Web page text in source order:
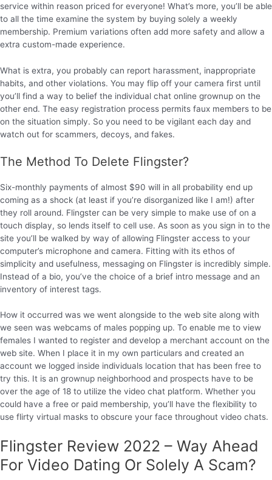
service within reason priced for everyone! What’s more, you’ll be able
to all the time examine the system by buying solely a weekly
membership. Premium variations often add more safety and allow a
extra custom-made experience.
What is extra, you probably can report harassment, inappropriate
habits, and other violations. You may flip off your camera first until
you’ll find a way to belief the individual chat online grownup on the
other end. The easy registration process permits faux members to be
on the situation simply. So you need to be vigilant each day and
watch out for scammers, decoys, and fakes.
The Method To Delete Flingster?
Six-monthly payments of almost $90 will in all probability end up
coming as a shock (at least if you’re disorganized like I am!) after
they roll around. Flingster can be very simple to make use of on a
touch display, so lends itself to cell use. As soon as you sign in to the
site you’ll be walked by way of allowing Flingster access to your
computer’s microphone and camera. Fitting with its ethos of
simplicity and usefulness, messaging on Flingster is incredibly simple.
Instead of a bio, you’ve the choice of a brief intro message and an
inventory of interest tags.
How it occurred was we went alongside to the web site along with
we seen was webcams of males popping up. To enable me to view
females I wanted to register and develop a merchant account on the
web site. When I place it in my own particulars and created an
account we logged inside individuals location that has been free to
try this. It is an grownup neighborhood and prospects have to be
over the age of 18 to utilize the video chat platform. Whether you
could have a free or paid membership, you’ll have the flexibility to
use flirty virtual masks to obscure your face throughout video chats.
Flingster Review 2022 – Way Ahead
For Video Dating Or Solely A Scam?